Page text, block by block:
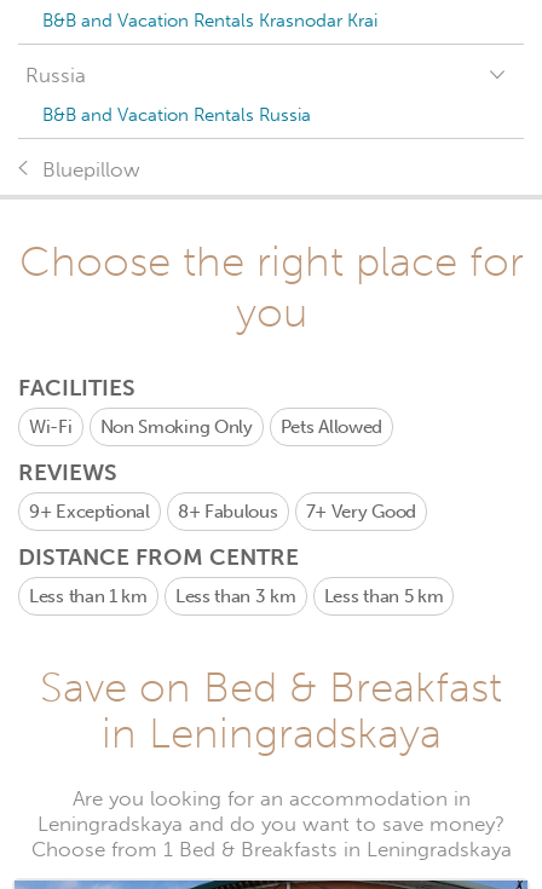
B&B and Vacation Rentals Krasnodar Krai
Russia
B&B and Vacation Rentals Russia
Bluepillow
Choose the right place for
you
FACILITIES
Wi-Fi Non Smoking Only Pets Allowed
REVIEWS
9+ Exceptional 8+ Fabulous 7+ Very Good
DISTANCE FROM CENTRE
Less than 1 km Less than 3 km Less than 5 km
Save on Bed & Breakfast
in Leningradskaya
Are you looking for an accommodation in
Leningradskaya and do you want to save money?
Choose from 1 Bed & Breakfasts in Leningradskaya